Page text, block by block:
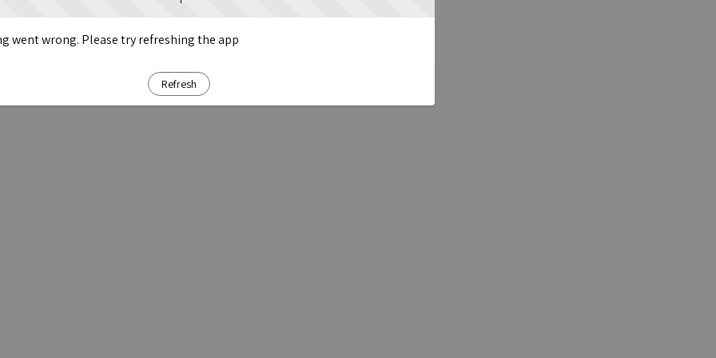
went wrong. Please try refreshing the app
Refresh